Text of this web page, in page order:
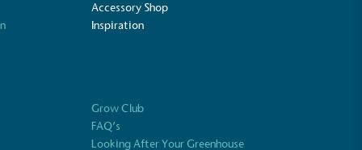
Accessory Shop
Inspiration
Grow Club
FAQ’s
Looking After Your Greenhouse
services and activities for direct
Carbon Measured
conducted a comprehensive carbon